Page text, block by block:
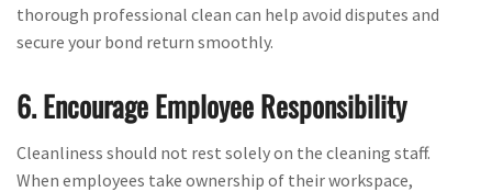
thorough professional clean can help avoid disputes and
secure your bond return smoothly.
6. Encourage Employee Responsibility
Cleanliness should not rest solely on the cleaning staff.
When employees take ownership of their workspace,